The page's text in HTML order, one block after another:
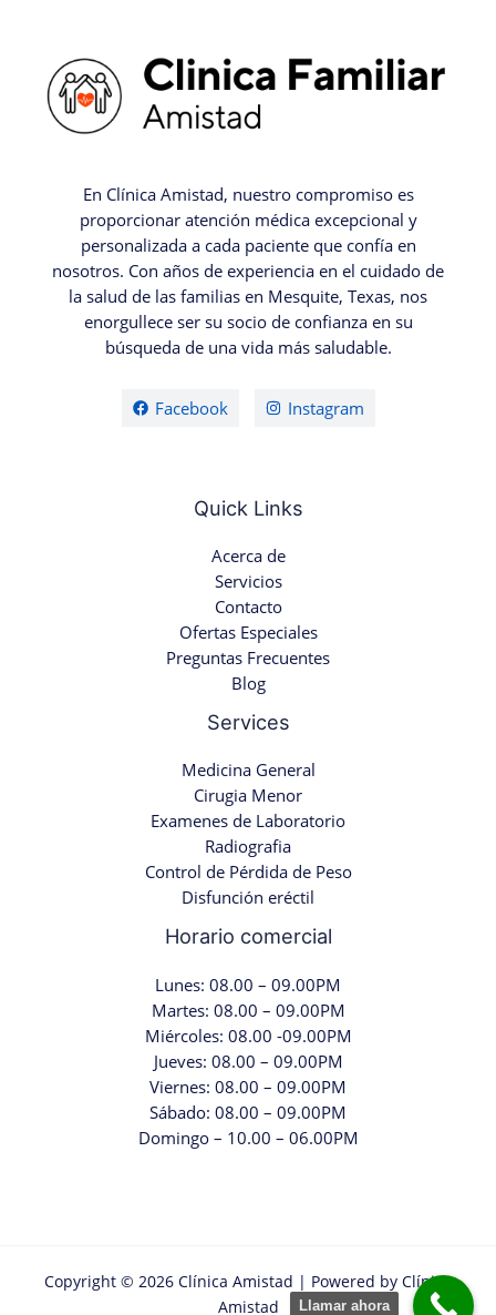
En Clínica Amistad, nuestro compromiso es
proporcionar atención médica excepcional y
personalizada a cada paciente que confía en
nosotros. Con años de experiencia en el cuidado de
la salud de las familias en Mesquite, Texas, nos
enorgullece ser su socio de confianza en su
búsqueda de una vida más saludable.
Facebook Instagram
Quick Links
Acerca de
Servicios
Contacto
Ofertas Especiales
Preguntas Frecuentes
Blog
Services
Medicina General
Cirugia Menor
Examenes de Laboratorio
Radiografia
Control de Pérdida de Peso
Disfunción eréctil
Horario comercial
Lunes: 08.00 – 09.00PM
Martes: 08.00 – 09.00PM
Miércoles: 08.00 -09.00PM
Jueves: 08.00 – 09.00PM
Viernes: 08.00 – 09.00PM
Sábado: 08.00 – 09.00PM
Domingo – 10.00 – 06.00PM
Copyright © 2026 Clínica Amistad | Powered by Clínica
Amistad
Llamar ahora